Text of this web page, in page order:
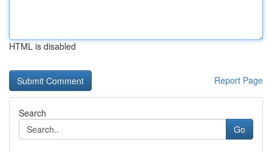
HTML is disabled
Report Page
Search
Go